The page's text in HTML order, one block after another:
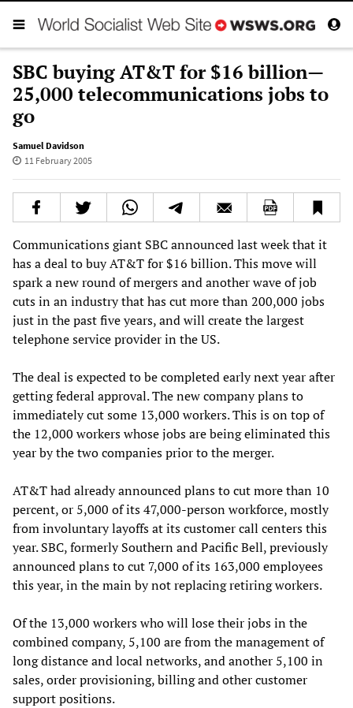
SBC buying AT&T for $16 billion—
25,000 telecommunications jobs to
go
Samuel Davidson
11 February 2005
Communications giant SBC announced last week that it
has a deal to buy AT&T for $16 billion. This move will
spark a new round of mergers and another wave of job
cuts in an industry that has cut more than 200,000 jobs
just in the past five years, and will create the largest
telephone service provider in the US.
The deal is expected to be completed early next year after
getting federal approval. The new company plans to
immediately cut some 13,000 workers. This is on top of
the 12,000 workers whose jobs are being eliminated this
year by the two companies prior to the merger.
AT&T had already announced plans to cut more than 10
percent, or 5,000 of its 47,000-person workforce, mostly
from involuntary layoffs at its customer call centers this
year. SBC, formerly Southern and Pacific Bell, previously
announced plans to cut 7,000 of its 163,000 employees
this year, in the main by not replacing retiring workers.
Of the 13,000 workers who will lose their jobs in the
combined company, 5,100 are from the management of
long distance and local networks, and another 5,100 in
sales, order provisioning, billing and other customer
support positions.